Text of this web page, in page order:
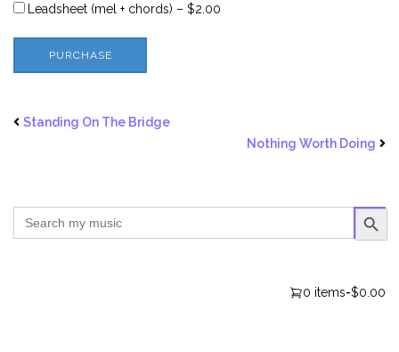
Leadsheet (mel + chords) – $2.00
PURCHASE
Standing On The Bridge
Nothing Worth Doing
Search
for:
SEARCH
0 items-$0.00